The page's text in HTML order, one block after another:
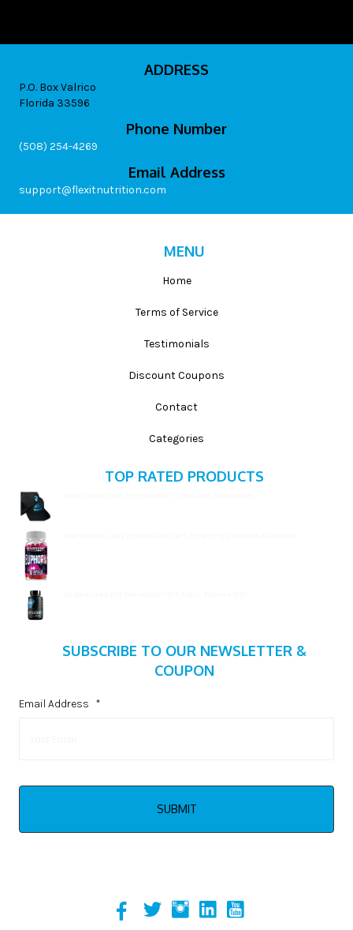
ADDRESS
P.O. Box Valrico
Florida 33596
Phone Number
(508) 254-4269
Email Address
support@flexitnutrition.com
MENU
Home
Terms of Service
Testimonials
Discount Coupons
Contact
Categories
TOP RATED PRODUCTS
SUBSCRIBE TO OUR NEWSLETTER &
COUPON
Email Address *